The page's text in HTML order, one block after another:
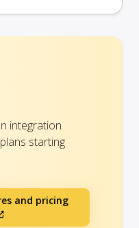
integration
starting
and pricing